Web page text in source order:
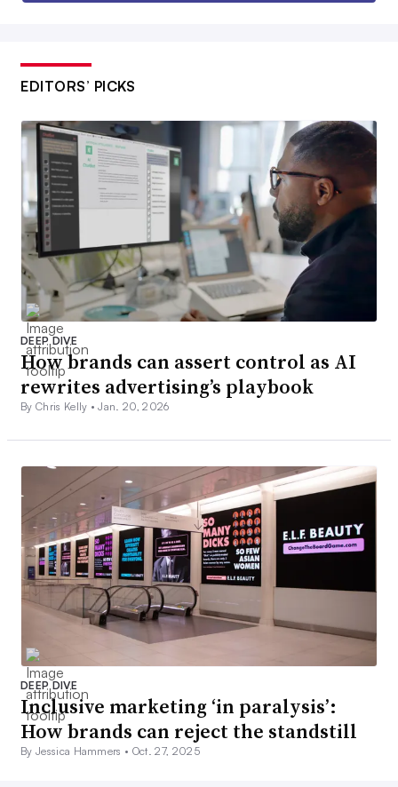
EDITORS’ PICKS
DEEP DIVE
How brands can assert control as AI
rewrites advertising’s playbook
By Chris Kelly •Jan. 20, 2026
DEEP DIVE
Inclusive marketing ‘in paralysis’:
How brands can reject the standstill
By Jessica Hammers • Oct. 27, 2025